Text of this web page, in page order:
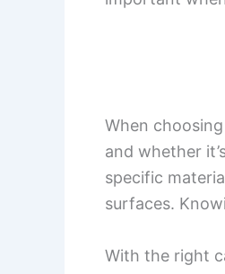
When
and whether
specific
surfaces.
With the right